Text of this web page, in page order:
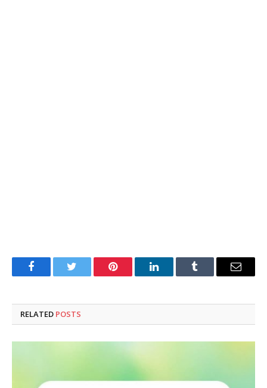
FacebookTwitter Pinterest LinkedInTumblr Email
RELATED POSTS